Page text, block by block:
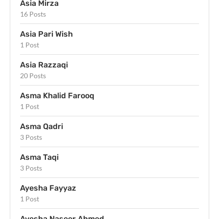
Asia Mirza
16 Posts
Asia Pari Wish
1 Post
Asia Razzaqi
20 Posts
Asma Khalid Farooq
1 Post
Asma Qadri
3 Posts
Asma Taqi
3 Posts
Ayesha Fayyaz
1 Post